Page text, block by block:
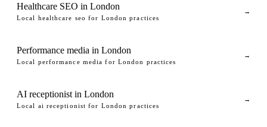
Healthcare SEO in London
Local healthcare seo for London practices
→
Performance media in London
Local performance media for London practices
→
AI receptionist in London
Local ai receptionist for London practices
→